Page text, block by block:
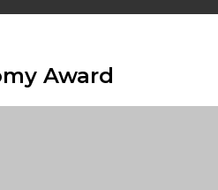
Award